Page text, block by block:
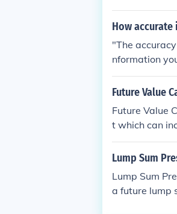
or your
How
"The
nformation
Future Value
Future Value
t which can
Lump Sum
Lump Sum
a future lump